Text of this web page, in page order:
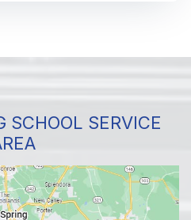
SCHOOL SERVICE